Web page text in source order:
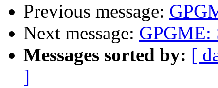
Previous message:
Next message: GPGME:
Messages sorted by: [
]